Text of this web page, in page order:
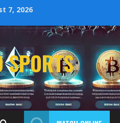
7, 2026
SPORTS